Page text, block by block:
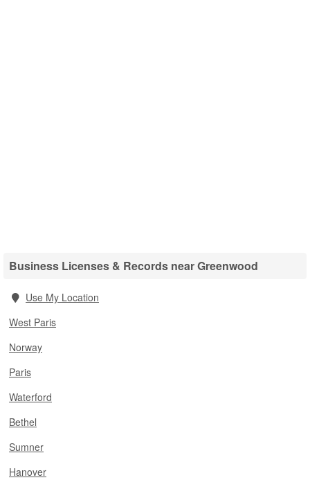
Business Licenses & Records near Greenwood
Use My Location
West Paris
Norway
Paris
Waterford
Bethel
Sumner
Hanover